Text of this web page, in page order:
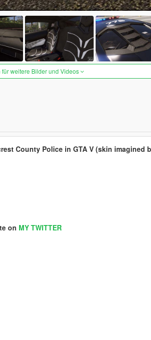
für weitere Bilder und Videos
County Police in GTA V (skin imagined
on MY TWITTER